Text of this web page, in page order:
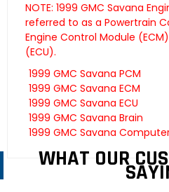
NOTE: 1999 GMC Savana
referred to as a Powertrain
Engine Control Module
(ECU).
1999 GMC Savana PCM
1999 GMC Savana ECM
1999 GMC Savana ECU
1999 GMC Savana Brain
1999 GMC Savana
WHAT OUR